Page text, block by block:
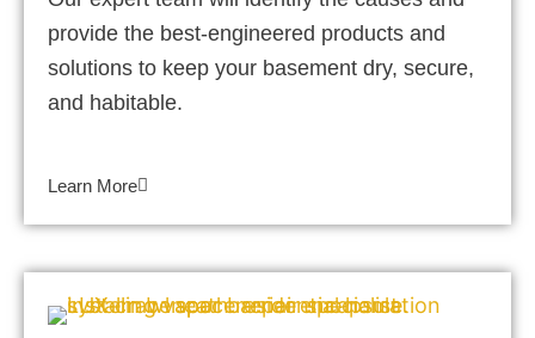
provide the best-engineered products and
solutions to keep your basement dry, secure,
and habitable.
Learn More